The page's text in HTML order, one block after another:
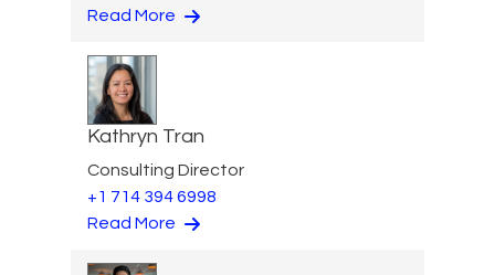
Read More
Kathryn Tran
Consulting Director
+1 714 394 6998
Read More